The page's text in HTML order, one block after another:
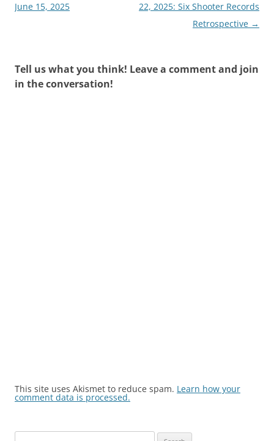
navigation
June 15, 2025
22, 2025: Six Shooter Records
Retrospective →
Tell us what you think! Leave a comment and join
in the conversation!
This site uses Akismet to reduce spam. Learn how your
comment data is processed.